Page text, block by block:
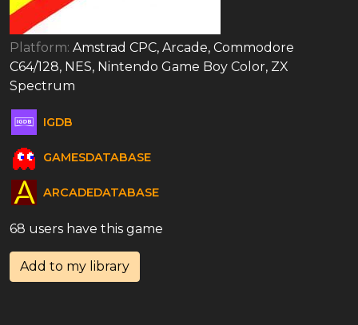
Platform: Amstrad CPC, Arcade, Commodore
C64/128, NES, Nintendo Game Boy Color, ZX
Spectrum
IGDB
GAMESDATABASE
ARCADEDATABASE
68 users have this game
Add to my library